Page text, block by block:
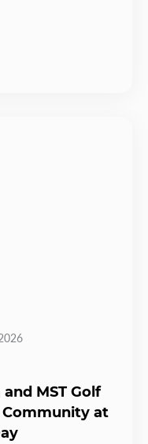
MST Golf
at